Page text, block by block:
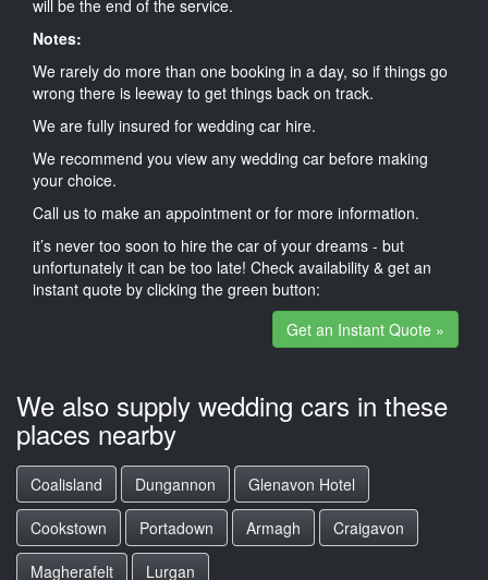
will be the end of the service.
Notes:
We rarely do more than one booking in a day, so if things go
wrong there is leeway to get things back on track.
We are fully insured for wedding car hire.
We recommend you view any wedding car before making
your choice.
Call us to make an appointment or for more information.
it’s never too soon to hire the car of your dreams - but
unfortunately it can be too late! Check availability & get an
instant quote by clicking the green button:
Get an Instant Quote »
We also supply wedding cars in these
places nearby
Coalisland Dungannon
Glenavon Hotel
Cookstown
Portadown Armagh
Craigavon
Magherafelt
Lurgan